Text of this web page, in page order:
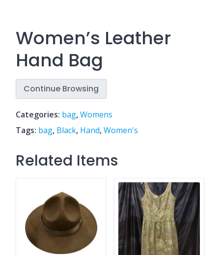
Women’s Leather
Hand Bag
Continue Browsing
Categories: bag,Womens
Tags: bag, Black, Hand,Women's
Related Items